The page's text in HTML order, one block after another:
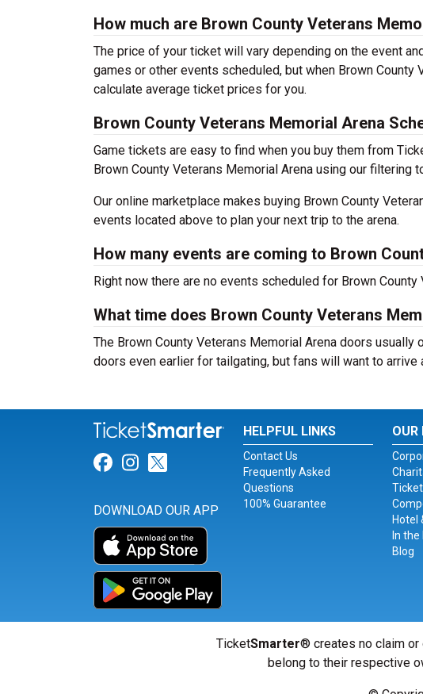
How much are Brown County Veterans
The price of your ticket will vary depending on the event
games or other events scheduled, but when Brown
calculate average ticket prices for you.
Brown County Veterans Memorial Arena
Game tickets are easy to find when you buy them from
Brown County Veterans Memorial Arena using our filtering
Our online marketplace makes buying Brown County
events located above to plan your next trip to the arena.
How many events are coming to Brown
Right now there are no events scheduled for Brown
What time does Brown County Veterans
The Brown County Veterans Memorial Arena doors
doors even earlier for tailgating, but fans will want to
Link for Facebook
Link for Instagram
Link for Twitter
DOWNLOAD OUR APP
HELPFUL LINKS
Contact Us
Frequently Asked
Questions
100% Guarantee
OUR
Hotel
In the
Blog
TicketSmarter® creates no claim or
belong to their respective